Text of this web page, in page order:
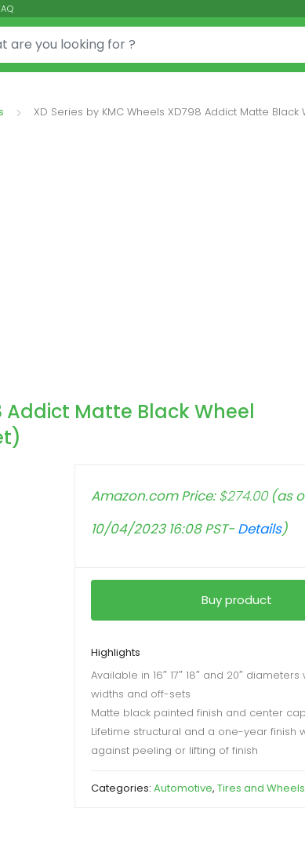
XD Series by KMC Wheels XD798 Addict Matte Black
Addict Matte Black Wheel
Amazon.com Price:$274.00(as
10/04/2023 16:08 PST-Details)
Buy product
Highlights
Available in 16″ 17″ 18″ and 20″
widths and off-sets
Matte black painted finish and center cap
Lifetime structural and a one-year finish
against peeling or lifting of finish
Categories: Automotive, Tires and Wheels